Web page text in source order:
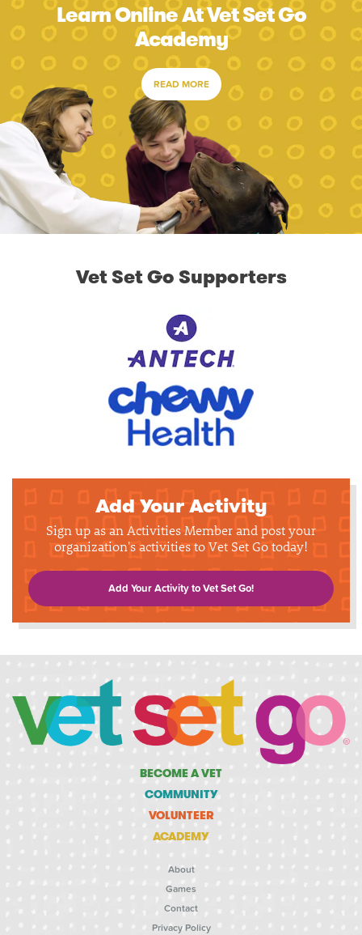
Learn Online At Vet Set Go
Academy
READ MORE
Vet Set Go Supporters
Add Your Activity
Sign up as an Activities Member and post your
organization's activities to Vet Set Go today!
Add Your Activity to Vet Set Go!
BECOME A VET
COMMUNITY
VOLUNTEER
ACADEMY
About
Games
Contact
Privacy Policy